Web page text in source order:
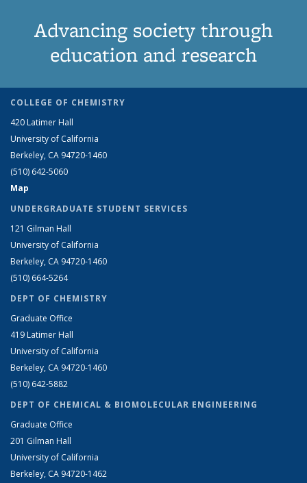
Advancing society through
education and research
COLLEGE OF CHEMISTRY
420 Latimer Hall
University of California
Berkeley, CA 94720-1460
(510) 642-5060
Map
UNDERGRADUATE STUDENT SERVICES
121 Gilman Hall
University of California
Berkeley, CA 94720-1460
(510) 664-5264
DEPT OF CHEMISTRY
Graduate Office
419 Latimer Hall
University of California
Berkeley, CA 94720-1460
(510) 642-5882
DEPT OF CHEMICAL & BIOMOLECULAR ENGINEERING
Graduate Office
201 Gilman Hall
University of California
Berkeley, CA 94720-1462